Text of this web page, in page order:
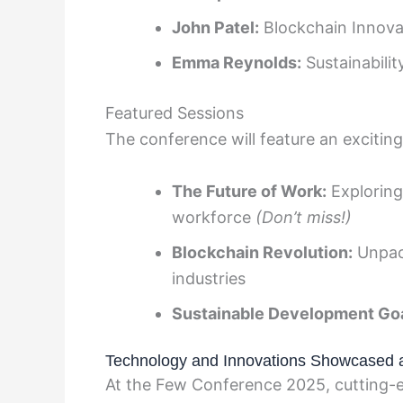
John Patel: Blockchain
Emma Reynolds:
Featured Sessions
The conference will feature an
The Future of Work:
workforce (Don’t miss!)
Blockchain Revolution:
industries
Sustainable Development
Technology and Innovations Showcased
At the Few Conference 2025,